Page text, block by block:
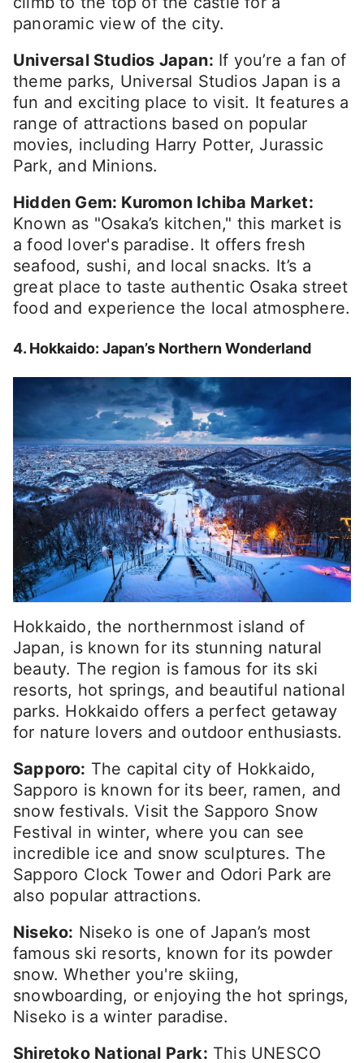
panoramic view of the city.
Universal Studios Japan: If you’re a fan of
theme parks, Universal Studios Japan is a
fun and exciting place to visit. It features a
range of attractions based on popular
movies, including Harry Potter, Jurassic
Park, and Minions.
Hidden Gem: Kuromon Ichiba Market:
Known as "Osaka’s kitchen," this market is
a food lover's paradise. It offers fresh
seafood, sushi, and local snacks. It’s a
great place to taste authentic Osaka street
food and experience the local atmosphere.
4. Hokkaido: Japan’s Northern Wonderland
Hokkaido, the northernmost island of
Japan, is known for its stunning natural
beauty. The region is famous for its ski
resorts, hot springs, and beautiful national
parks. Hokkaido offers a perfect getaway
for nature lovers and outdoor enthusiasts.
Sapporo: The capital city of Hokkaido,
Sapporo is known for its beer, ramen, and
snow festivals. Visit the Sapporo Snow
Festival in winter, where you can see
incredible ice and snow sculptures. The
Sapporo Clock Tower and Odori Park are
also popular attractions.
Niseko: Niseko is one of Japan’s most
famous ski resorts, known for its powder
snow. Whether you're skiing,
snowboarding, or enjoying the hot springs,
Niseko is a winter paradise.
Shiretoko National Park: This UNESCO